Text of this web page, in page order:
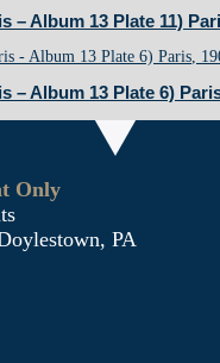
– Album 13 Plate 11)
– Album 13 Plate 6)
Only
PA